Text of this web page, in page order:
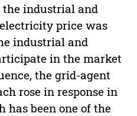
the industrial and
price was
industrial and
in the market
the grid-agent
rose in response in
has been one of the